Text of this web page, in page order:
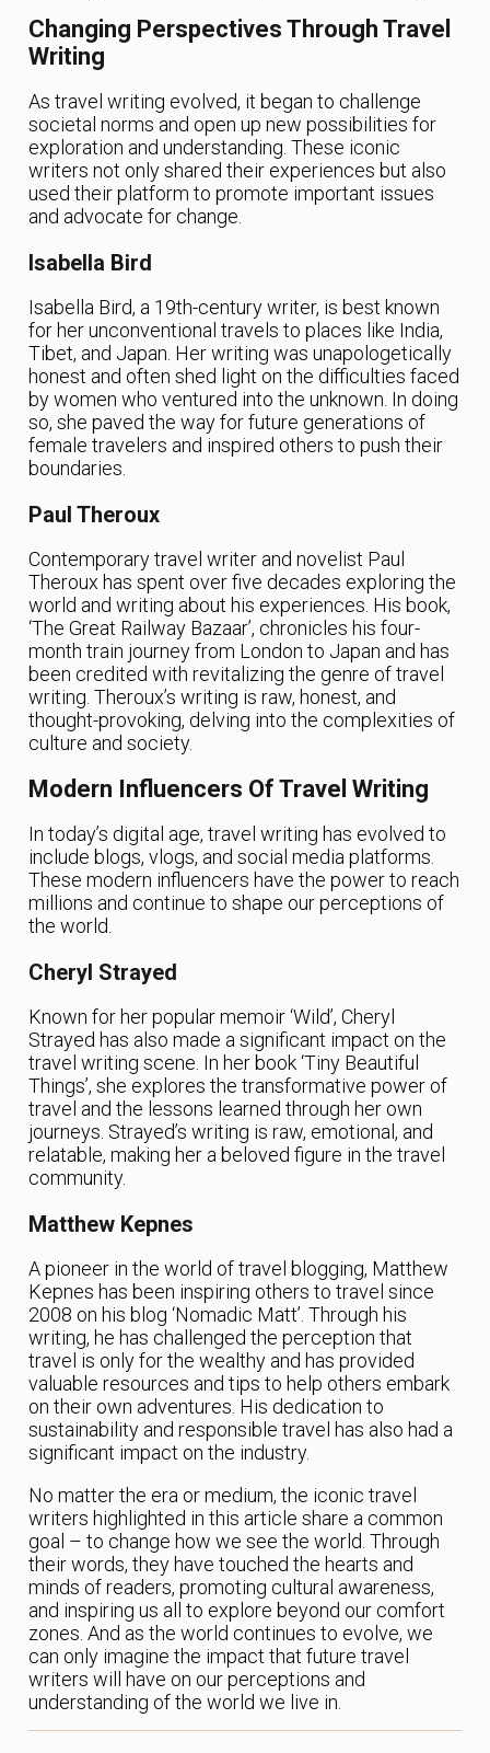
Changing Perspectives Through Travel
Writing
As travel writing evolved, it began to challenge
societal norms and open up new possibilities for
exploration and understanding. These iconic
writers not only shared their experiences but also
used their platform to promote important issues
and advocate for change.
Isabella Bird
Isabella Bird, a 19th-century writer, is best known
for her unconventional travels to places like India,
Tibet, and Japan. Her writing was unapologetically
honest and often shed light on the difficulties faced
by women who ventured into the unknown. In doing
so, she paved the way for future generations of
female travelers and inspired others to push their
boundaries.
Paul Theroux
Contemporary travel writer and novelist Paul
Theroux has spent over five decades exploring the
world and writing about his experiences. His book,
‘The Great Railway Bazaar’, chronicles his four-
month train journey from London to Japan and has
been credited with revitalizing the genre of travel
writing. Theroux’s writing is raw, honest, and
thought-provoking, delving into the complexities of
culture and society.
Modern Influencers Of Travel Writing
In today’s digital age, travel writing has evolved to
include blogs, vlogs, and social media platforms.
These modern influencers have the power to reach
millions and continue to shape our perceptions of
the world.
Cheryl Strayed
Known for her popular memoir ‘Wild’, Cheryl
Strayed has also made a significant impact on the
travel writing scene. In her book ‘Tiny Beautiful
Things’, she explores the transformative power of
travel and the lessons learned through her own
journeys. Strayed’s writing is raw, emotional, and
relatable, making her a beloved figure in the travel
community.
Matthew Kepnes
A pioneer in the world of travel blogging, Matthew
Kepnes has been inspiring others to travel since
2008 on his blog ‘Nomadic Matt’. Through his
writing, he has challenged the perception that
travel is only for the wealthy and has provided
valuable resources and tips to help others embark
on their own adventures. His dedication to
sustainability and responsible travel has also had a
significant impact on the industry.
No matter the era or medium, the iconic travel
writers highlighted in this article share a common
goal – to change how we see the world. Through
their words, they have touched the hearts and
minds of readers, promoting cultural awareness,
and inspiring us all to explore beyond our comfort
zones. And as the world continues to evolve, we
can only imagine the impact that future travel
writers will have on our perceptions and
understanding of the world we live in.